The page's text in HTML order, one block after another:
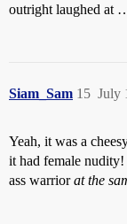
outright laughed at
Siam_Sam July
15
Yeah, it was a
it had female
ass warriorat the